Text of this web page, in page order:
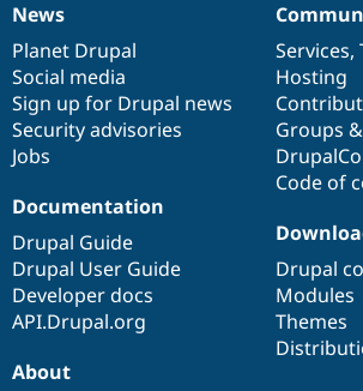
News
items
News
Planet Drupal
Social media
Sign up for Drupal news
Security advisories
Jobs
Our
community
Services,
Hosting
Groups
Code of
Documentation
Documentation
Drupal Guide
Drupal User Guide
Developer docs
API.Drupal.org
Drupal
code
base
Drupal
Modules
Themes
Governance
of
community
About